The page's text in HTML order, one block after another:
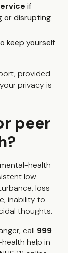
if
or disrupting
keep yourself
provided
privacy is
peer
health
low
loss
inability to
thoughts.
call 999
help in